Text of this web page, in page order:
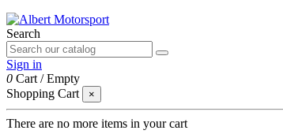
Search
Sign in
0 Cart /Empty
Shopping Cart
×
There are no more items in your cart